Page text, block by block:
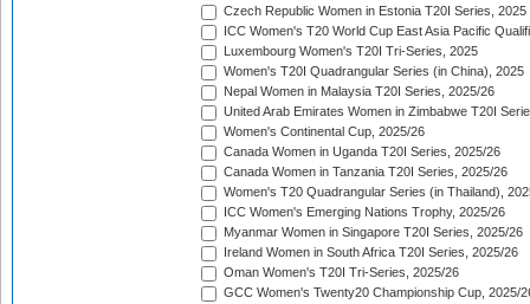
Czech Republic Women in Estonia T20I Series, 2025
ICC Women's T20 World Cup East Asia Pacific
Luxembourg Women's T20I Tri-Series, 2025
Women's T20I Quadrangular Series (in China), 2025
Nepal Women in Malaysia T20I Series, 2025/26
United Arab Emirates Women in Zimbabwe T20I
Women's Continental Cup, 2025/26
Canada Women in Uganda T20I Series, 2025/26
Canada Women in Tanzania T20I Series, 2025/26
Women's T20 Quadrangular Series (in Thailand),
ICC Women's Emerging Nations Trophy, 2025/26
Myanmar Women in Singapore T20I Series, 2025/26
Ireland Women in South Africa T20I Series, 2025/26
Oman Women's T20I Tri-Series, 2025/26
GCC Women's Twenty20 Championship Cup, 2025/